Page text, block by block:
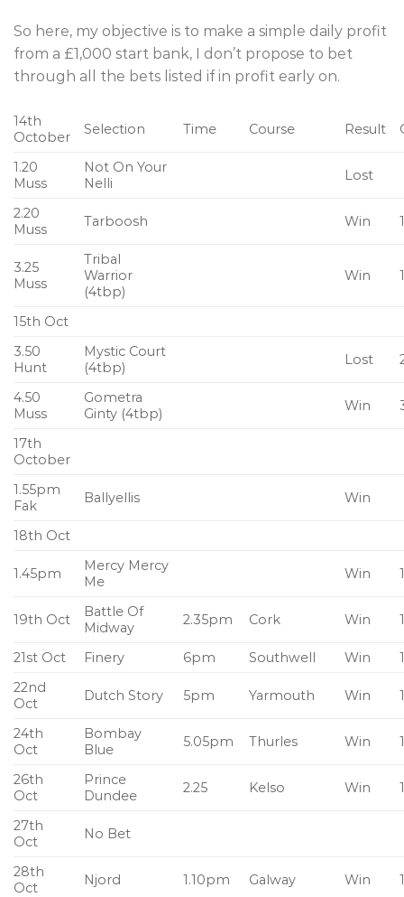
So here, my objective is to make a simple daily profit
from a £1,000 start bank, I don’t propose to bet
through all the bets listed if in profit early on.
14th
October
Selection Time Course Result
1.20
Muss
Not On Your
Nelli
Lost
2.20
Muss
Tarboosh Win
3.25
Muss
Tribal
Warrior
(4tbp)
Win
15th Oct
3.50
Hunt
Mystic Court
(4tbp)
Lost
4.50
Muss
Gometra
Ginty (4tbp)
Win
17th
October
1.55pm
Fak
Ballyellis Win
18th Oct
1.45pm
Mercy Mercy
Me
Win
19th Oct
Battle Of
Midway
2.35pm Cork Win
21st Oct Finery 6pm Southwell Win
22nd
Oct
Dutch Story 5pm Yarmouth Win
24th
Oct
Bombay
Blue
5.05pm Thurles Win
26th
Oct
Prince
Dundee
2.25 Kelso Win
27th
Oct
No Bet
28th
Oct
Njord 1.10pm Galway Win